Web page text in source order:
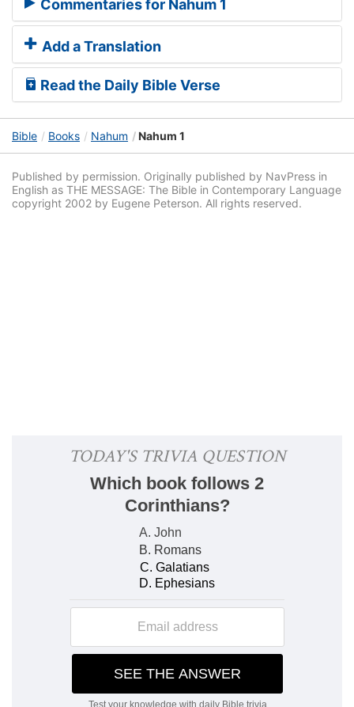
Commentaries for Nahum 1
Add a Translation
Read the Daily Bible Verse
Bible Books Nahum Nahum 1
Published by permission. Originally published by NavPress in
English as THE MESSAGE: The Bible in Contemporary Language
copyright 2002 by Eugene Peterson. All rights reserved.